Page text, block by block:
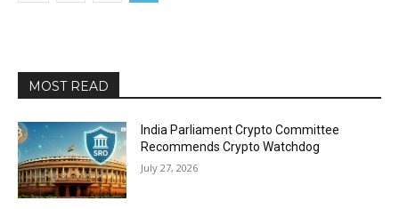
MOST READ
India Parliament Crypto Committee
Recommends Crypto Watchdog
July 27, 2026